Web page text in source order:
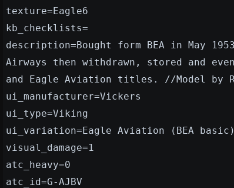
texture=Eagle6
kb_checklists=
description=Bought form BEA in May
Airways then withdrawn, stored and
and Eagle Aviation titles. //Model by
ui_manufacturer=Vickers
ui_type=Viking
ui_variation=Eagle Aviation (BEA basic)
visual_damage=1
atc_heavy=0
atc_id=G-AJBV